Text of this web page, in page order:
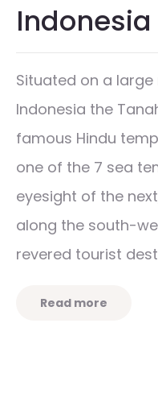
Indonesia
Situated on a
Indonesia the
famous Hindu
one of the 7 sea
eyesight of the
along the south-
revered tourist
Read more